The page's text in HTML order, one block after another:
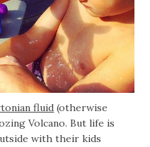
fluid (otherwise
Volcano. But life is
with their kids